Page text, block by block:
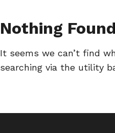
Nothing Found
It seems we can’t find
searching via the utility